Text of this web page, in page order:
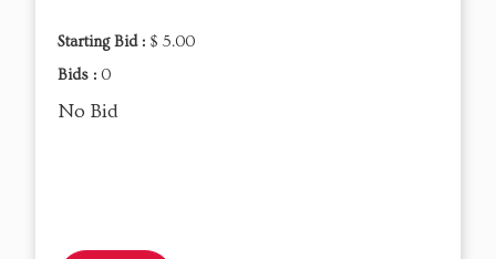
Starting Bid : $ 5.00
Bids : 0
No Bid